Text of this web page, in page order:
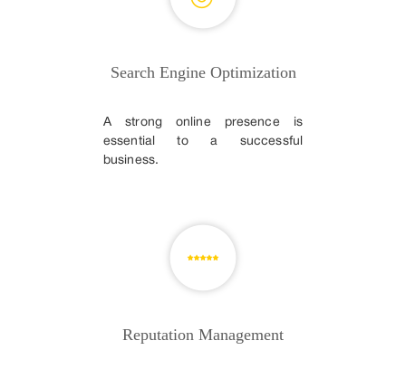
Search Engine Optimization
A strong online presence is
essential to a successful
business.
Reputation Management